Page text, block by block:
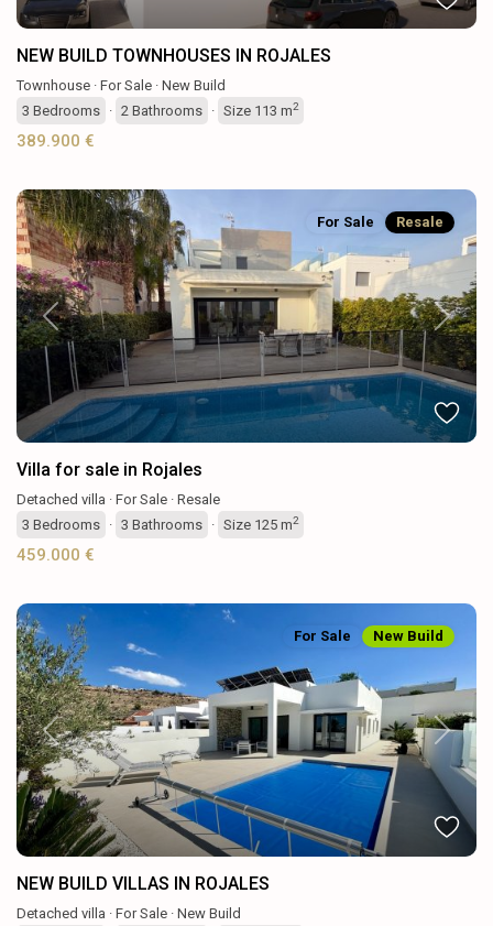
NEW BUILD TOWNHOUSES IN ROJALES
Townhouse · For Sale · New Build
3 Bedrooms · 2 Bathrooms · Size 113 m2
389.900 €
Previous Next
For Sale Resale
Villa for sale in Rojales
Detached villa · For Sale · Resale
3 Bedrooms · 3 Bathrooms · Size 125 m2
459.000 €
Previous Next
For Sale New Build
NEW BUILD VILLAS IN ROJALES
Detached villa · For Sale · New Build